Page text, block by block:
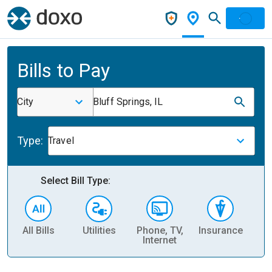
Bills to Pay
City Bluff Springs, IL
Type: Travel
Select Bill Type:
All Bills Utilities
Phone, TV,
Internet
Insurance